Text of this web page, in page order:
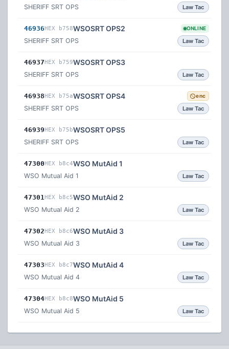
SHERIFF SRT OPS Law Tac
46936HEX b758WSOSRT OPS2 ONLINE
SHERIFF SRT OPS Law Tac
46937HEX b759WSOSRT OPS3
SHERIFF SRT OPS Law Tac
46938HEX b75aWSOSRT OPS4 enc
SHERIFF SRT OPS Law Tac
46939HEX b75bWSOSRT OPS5
SHERIFF SRT OPS Law Tac
47300HEX b8c4WSO MutAid 1
WSO Mutual Aid 1 Law Tac
47301HEX b8c5WSO MutAid 2
WSO Mutual Aid 2 Law Tac
47302HEX b8c6WSO MutAid 3
WSO Mutual Aid 3 Law Tac
47303HEX b8c7WSO MutAid 4
WSO Mutual Aid 4 Law Tac
47304HEX b8c8WSO MutAid 5
WSO Mutual Aid 5 Law Tac